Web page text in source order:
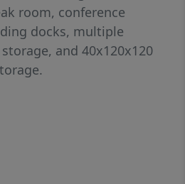
room, conference
docks, multiple
and 40x120x120